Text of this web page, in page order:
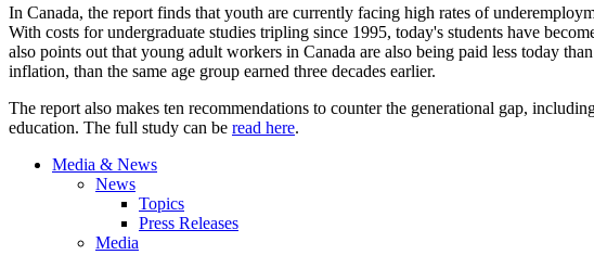
In Canada, the report finds that youth are currently facing high rates of
With costs for undergraduate studies tripling since 1995, today's students have
also points out that young adult workers in Canada are also being paid less today
inflation, than the same age group earned three decades earlier.
The report also makes ten recommendations to counter the generational gap,
education. The full study can be read here.
Media & News
News
Topics
Press Releases
Media